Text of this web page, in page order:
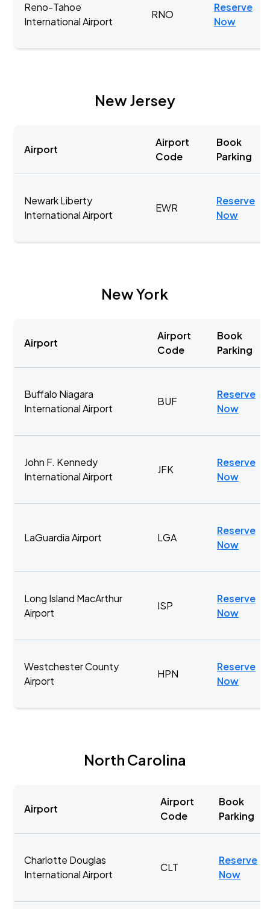
Reno-Tahoe
International Airport
RNO
Reserve
Now
New Jersey
Airport
Airport
Code
Book
Parking
Newark Liberty
International Airport
EWR
Reserve
Now
New York
Airport
Airport
Code
Book
Parking
Buffalo Niagara
International Airport
BUF
Reserve
Now
John F. Kennedy
International Airport
JFK
Reserve
Now
LaGuardia Airport LGA
Reserve
Now
Long Island MacArthur
Airport
ISP
Reserve
Now
Westchester County
Airport
HPN
Reserve
Now
North Carolina
Airport
Airport
Code
Book
Parking
Charlotte Douglas
International Airport
CLT
Reserve
Now